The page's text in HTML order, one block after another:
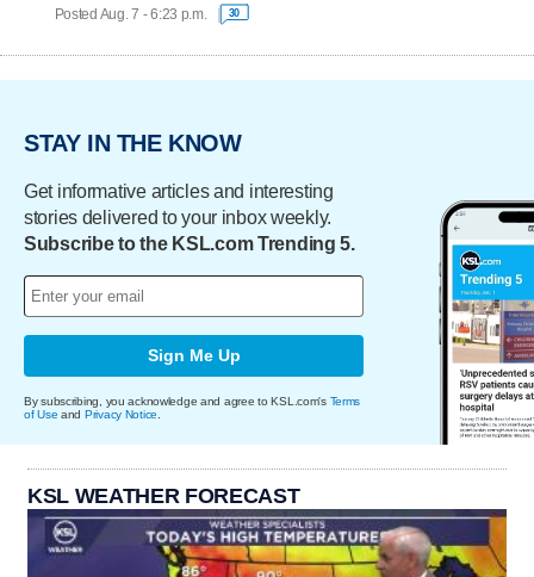
Posted Aug. 7 - 6:23 p.m. 30
STAY IN THE KNOW
Get informative articles and interesting
stories delivered to your inbox weekly.
Subscribe to the KSL.com Trending 5.
Sign Me Up
By subscribing, you acknowledge and agree to KSL.com's Terms
of Use and Privacy Notice
KSL WEATHER FORECAST